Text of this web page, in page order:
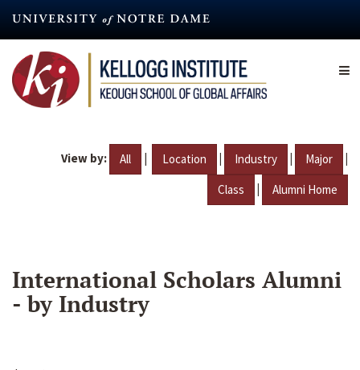
content
View by: All | Location | Industry | Major |
Class | Alumni Home
International Scholars Alumni
- by Industry